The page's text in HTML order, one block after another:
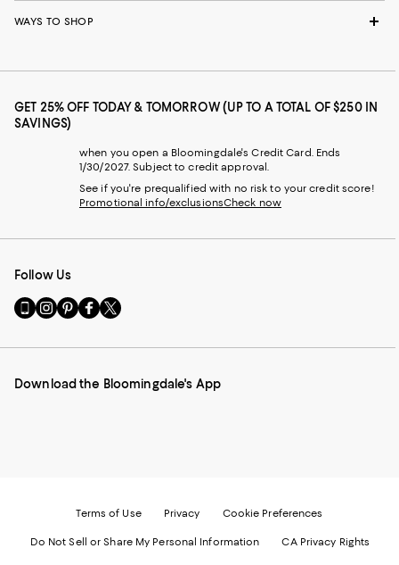
WAYS TO SHOP
GET 25% OFF TODAY & TOMORROW (UP TO A TOTAL OF $250 IN
SAVINGS)
when you open a Bloomingdale's Credit Card. Ends
1/30/2027. Subject to credit approval.
See if you're prequalified with no risk to your credit score!
Promotional info/exclusionsCheck now
Follow Us
Go
to
Mobile
-
Visit
us
Instagram
External
Visit
us
Pinterest
External
Visit
us
Facebook
External
Visit
us
Twitter
External
Download the Bloomingdale's App
Terms of Use Privacy Cookie Preferences
Do Not Sell or Share My Personal Information CA Privacy Rights